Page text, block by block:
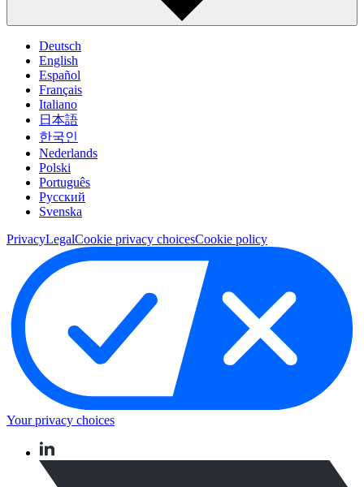
Deutsch
English
Español
Français
Italiano
日本語
한국인
Nederlands
Polski
Português
Pусский
Svenska
PrivacyLegalCookie privacy choicesCookie policy
Your privacy choices